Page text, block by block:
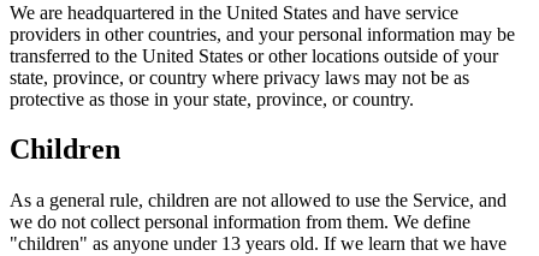
We are headquartered in the United States and have service
providers in other countries, and your personal information may be
transferred to the United States or other locations outside of your
state, province, or country where privacy laws may not be as
protective as those in your state, province, or country.
Children
As a general rule, children are not allowed to use the Service, and
we do not collect personal information from them. We define
"children" as anyone under 13 years old. If we learn that we have